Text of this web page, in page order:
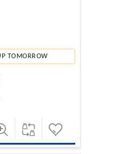
TOMORROW